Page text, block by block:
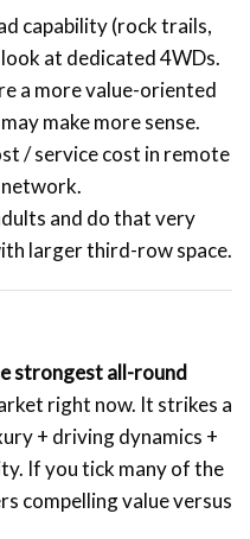
capability (rock trails,
at dedicated 4WDs.
a more value-oriented
make more sense.
/ service cost in remote
and do that very
larger third-row space.
strongest all-round
right now. It strikes a
+ driving dynamics +
If you tick many of the
compelling value versus